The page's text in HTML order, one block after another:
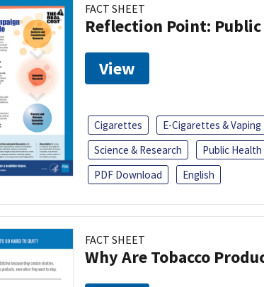
FACT SHEET
Reflection Point:
View
Cigarettes E-Cigarettes & Vaping
Science & Research
Public
PDF Download
English
FACT SHEET
Why Are Tobacco